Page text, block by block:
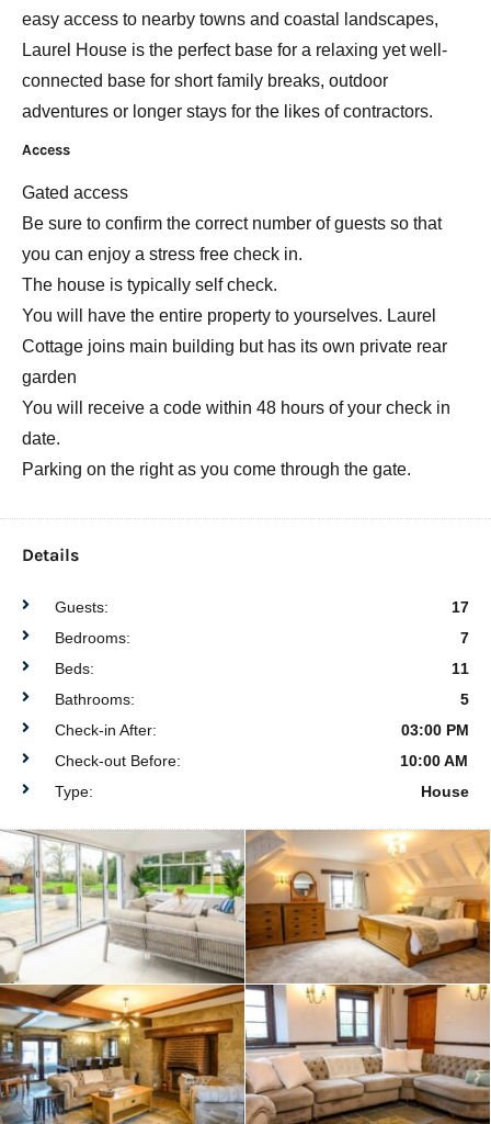
easy access to nearby towns and coastal landscapes,
Laurel House is the perfect base for a relaxing yet well-
connected base for short family breaks, outdoor
adventures or longer stays for the likes of contractors.
Access
Gated access
Be sure to confirm the correct number of guests so that
you can enjoy a stress free check in.
The house is typically self check.
You will have the entire property to yourselves. Laurel
Cottage joins main building but has its own private rear
garden
You will receive a code within 48 hours of your check in
date.
Parking on the right as you come through the gate.
Details
Guests:
17
Bedrooms:
7
Beds:
11
Bathrooms:
5
Check-in After:
03:00 PM
Check-out Before:
10:00 AM
Type:
House